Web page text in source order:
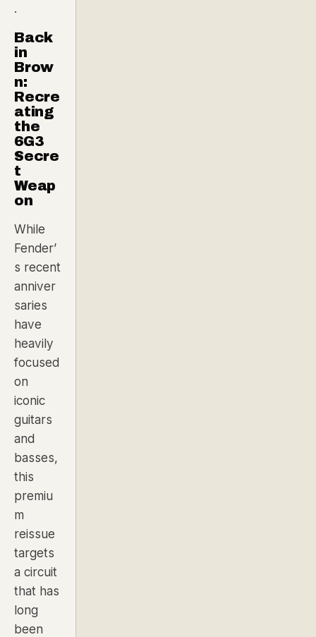
.
Back
in
Brow
n:
Recre
ating
the
6G3
Secre
t
Weap
on
While
Fender’
s recent
anniver
saries
have
heavily
focused
on
iconic
guitars
and
basses,
this
premiu
m
reissue
targets
a circuit
that has
long
been